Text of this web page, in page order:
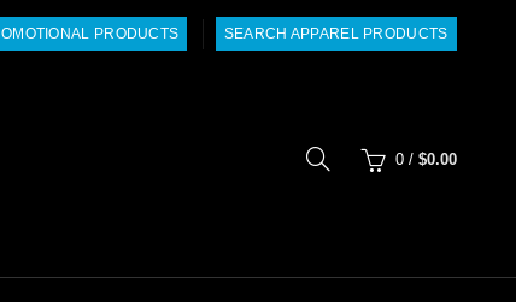
PRODUCTS SEARCH APPAREL PRODUCTS
0 / $0.00